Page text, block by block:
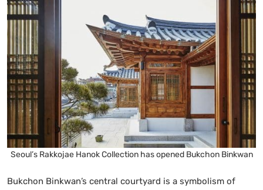
Seoul’s Rakkojae Hanok Collection has opened Bukchon Binkwan
Bukchon Binkwan’s central courtyard is a symbolism of